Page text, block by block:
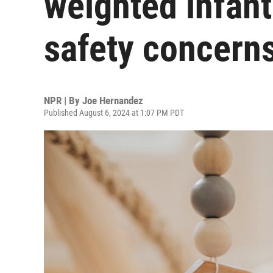
safety
NPR | By Joe Hernandez
Published August 6, 2024 at 1:07 PM PDT